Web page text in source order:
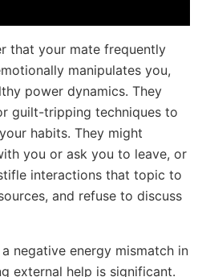
that your mate frequently
manipulates you,
power dynamics. They
guilt-tripping techniques to
habits. They might
you or ask you to leave, or
interactions that topic to
and refuse to discuss
negative energy mismatch in
external help is significant.